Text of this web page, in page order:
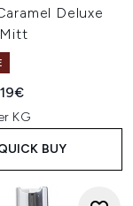
Deluxe
Retail Price:
price:
KG
BUY